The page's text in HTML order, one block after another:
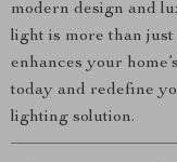
modern design and
light is more than
enhances your
today and redefine
lighting solution.